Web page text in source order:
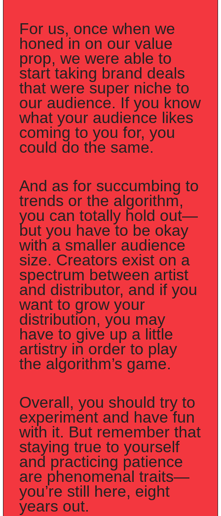
For us, once when we
honed in on our value
prop, we were able to
start taking brand deals
that were super niche to
our audience. If you know
what your audience likes
coming to you for, you
could do the same.
And as for succumbing to
trends or the algorithm,
you can totally hold out—
but you have to be okay
with a smaller audience
size. Creators exist on a
spectrum between artist
and distributor, and if you
want to grow your
distribution, you may
have to give up a little
artistry in order to play
the algorithm’s game.
Overall, you should try to
experiment and have fun
with it. But remember that
staying true to yourself
and practicing patience
are phenomenal traits—
you’re still here, eight
years out.